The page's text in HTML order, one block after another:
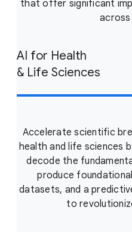
that offer significant
AI for Health
& Life Sciences
Accelerate scientific
health and life sciences
decode the
produce
datasets, and a
to